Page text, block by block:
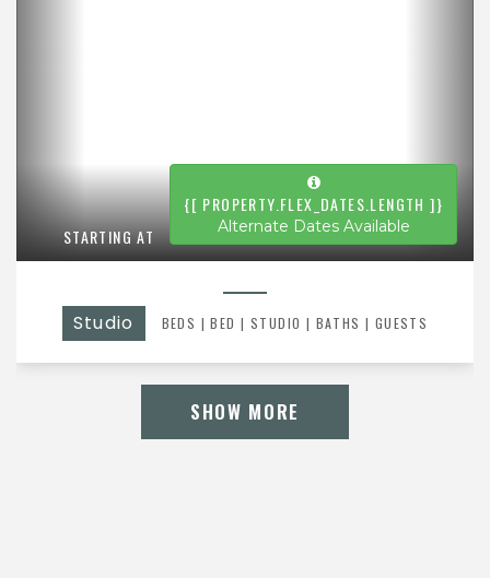
STARTING AT
{[ PROPERTY.FLEX_DATES.LENGTH ]}
Alternate Dates Available
Studio BEDS |BED| STUDIO | BATHS | GUESTS
SHOW MORE